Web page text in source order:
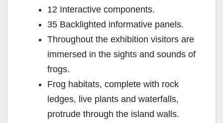
12 Interactive components.
35 Backlighted informative panels.
Throughout the exhibition visitors are
immersed in the sights and sounds of
frogs.
Frog habitats, complete with rock
ledges, live plants and waterfalls,
protrude through the island walls.